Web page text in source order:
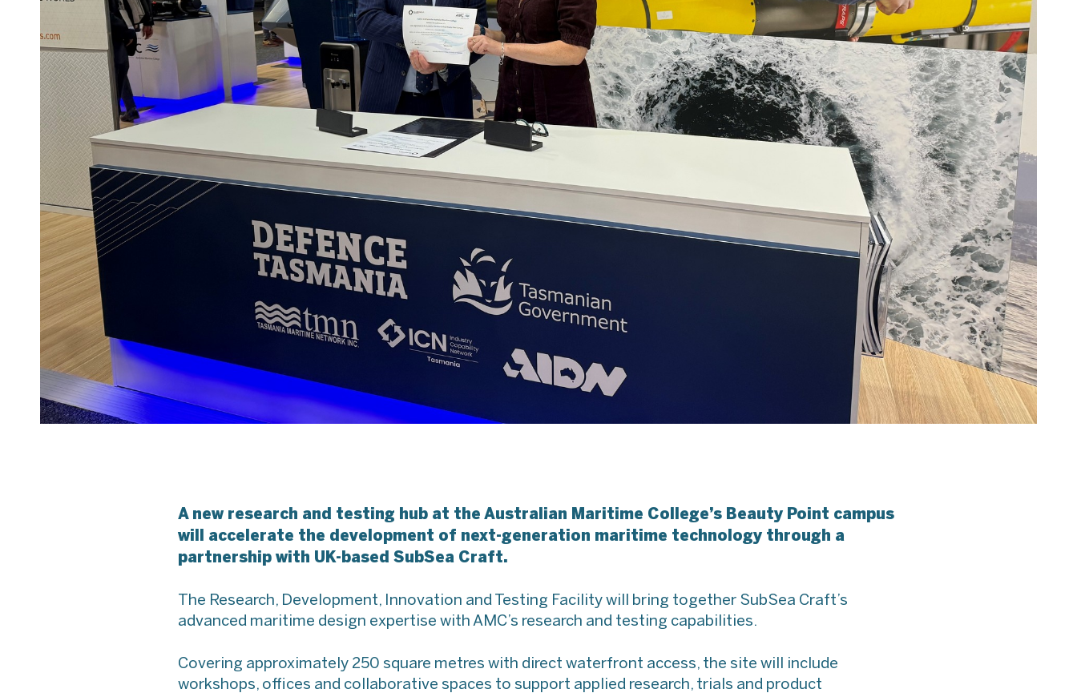
A new research and testing hub at the Australian Maritime College’s Beauty Point campus
will accelerate the development of next-generation maritime technology through a
partnership with UK-based SubSea Craft.
The Research, Development, Innovation and Testing Facility will bring together SubSea Craft’s
advanced maritime design expertise with AMC’s research and testing capabilities.
Covering approximately 250 square metres with direct waterfront access, the site will include
workshops, offices and collaborative spaces to support applied research, trials and product